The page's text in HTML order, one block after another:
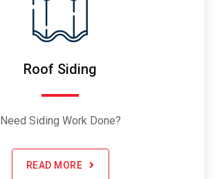
Roof Siding
Need Siding Work Done?
READ MORE